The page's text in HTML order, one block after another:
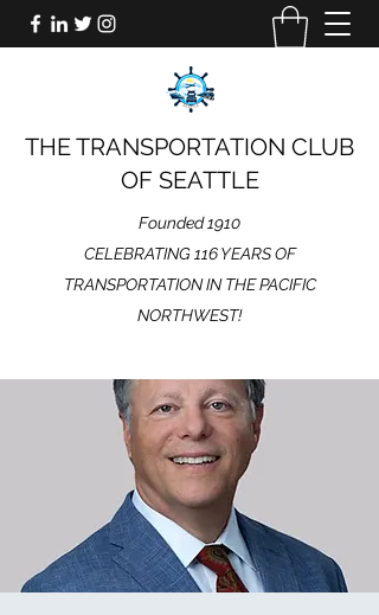
THE TRANSPORTATION CLUB
OF SEATTLE
Founded 1910
CELEBRATING 116 YEARS OF
TRANSPORTATION IN THE PACIFIC
NORTHWEST!